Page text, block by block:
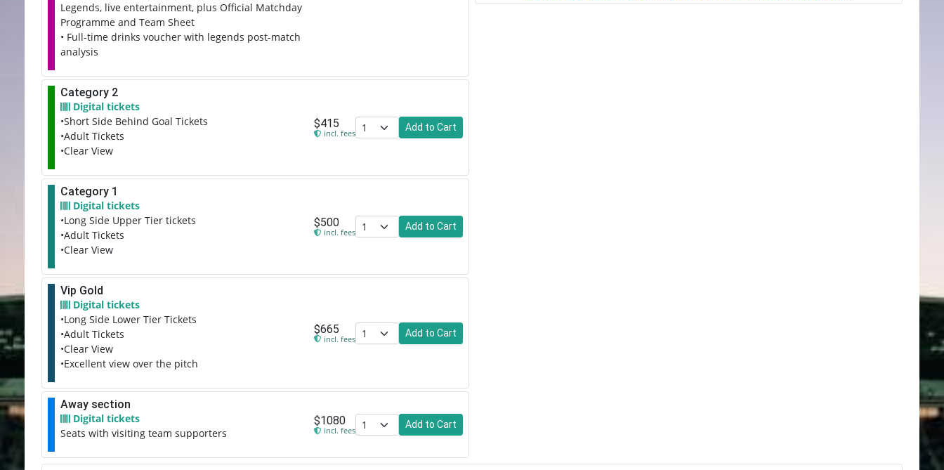
Legends, live entertainment, plus Official Matchday
Programme and Team Sheet
• Full-time drinks voucher with legends post-match
analysis
Category 2
Digital tickets
•Short Side Behind Goal Tickets
•Adult Tickets
•Clear View
$415
incl. fees
Add to Cart
Category 1
Digital tickets
•Long Side Upper Tier tickets
•Adult Tickets
•Clear View
$500
incl. fees
Add to Cart
Vip Gold
Digital tickets
•Long Side Lower Tier Tickets
•Adult Tickets
•Clear View
•Excellent view over the pitch
$665
incl. fees
Add to Cart
Away section
Digital tickets
Seats with visiting team supporters
$1080
incl. fees
Add to Cart